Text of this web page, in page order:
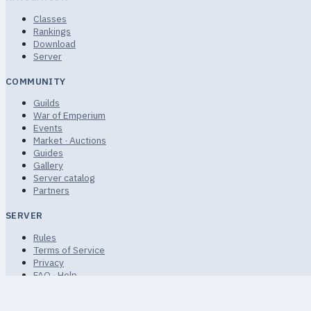
Classes
Rankings
Download
Server
COMMUNITY
Guilds
War of Emperium
Events
Market · Auctions
Guides
Gallery
Server catalog
Partners
SERVER
Rules
Terms of Service
Privacy
FAQ · Help